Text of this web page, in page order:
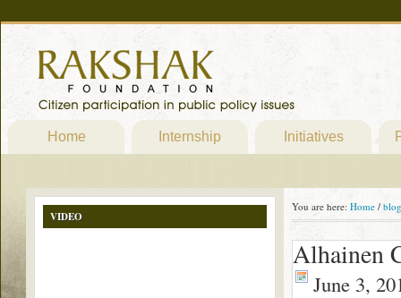
Home Internship Initiatives
You are here: Home / blog
Alhainen
June 3,
VIDEO